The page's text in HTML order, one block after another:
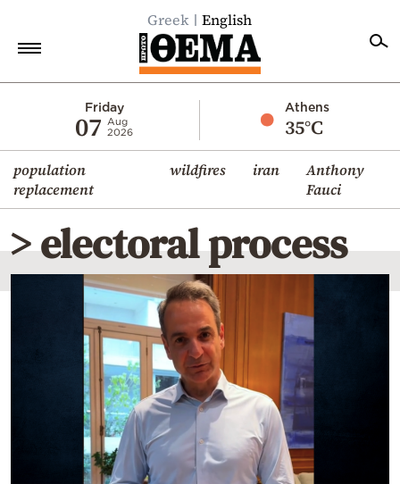
Greek English
Friday
07
Aug
2026
Athens
35°C
population
replacement
wildfires iran
Anthony
Fauci
Economy
World
Diaspora
Lifestyle
Travel
Mediterranean
> electoral process